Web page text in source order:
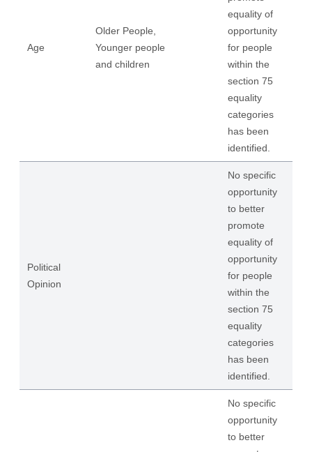
Age
Older People,
Younger people
and children
equality of
opportunity
for people
within the
section 75
equality
categories
has been
identified.
Political
Opinion
No specific
opportunity
to better
promote
equality of
opportunity
for people
within the
section 75
equality
categories
has been
identified.
No specific
opportunity
to better